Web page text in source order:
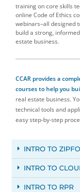
training on core skills
online Code of Ethics
webinars–all designed
build a strong,
estate business.
CCAR provides a
courses to help you
real estate business.
technical tools and
easy step-by-step
INTRO TO
INTRO TO
INTRO TO RPR